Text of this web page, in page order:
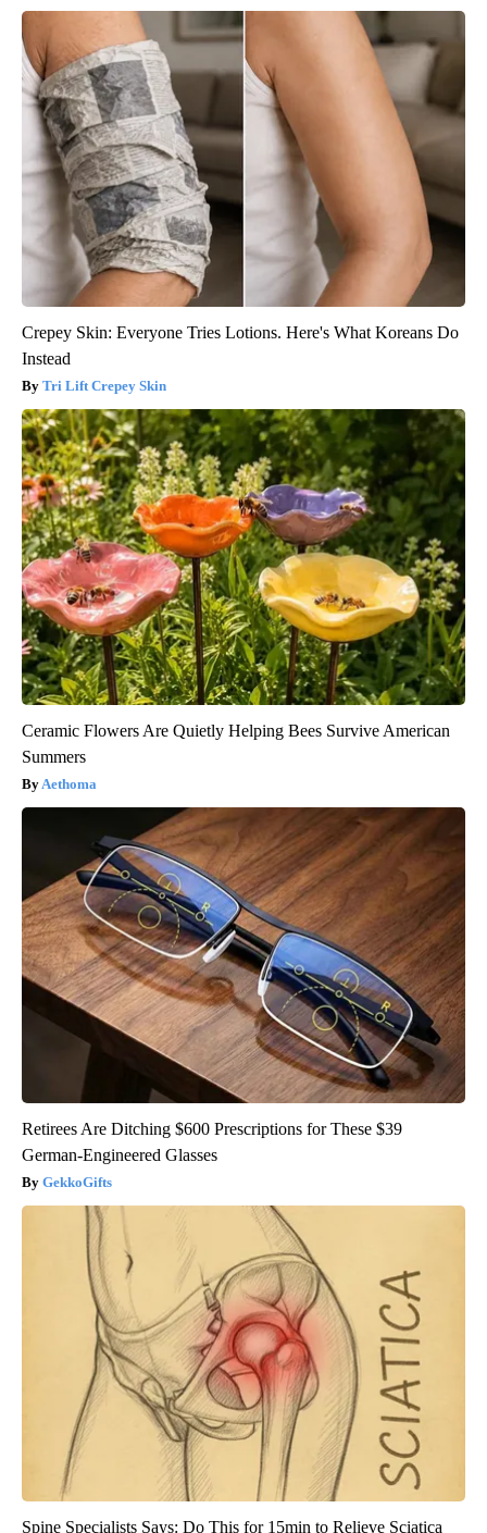
Crepey Skin: Everyone Tries Lotions. Here's What Koreans Do
Instead
Tri Lift Crepey Skin
Ceramic Flowers Are Quietly Helping Bees Survive American
Summers
Aethoma
Retirees Are Ditching $600 Prescriptions for These $39
German-Engineered Glasses
GekkoGifts
Spine Specialists Says: Do This for 15min to Relieve Sciatica